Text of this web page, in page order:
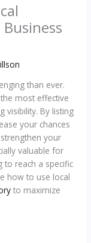
than ever.
most effective
visibility. By listing
your chances
your
valuable for
to reach a specific
how to use local
to maximize